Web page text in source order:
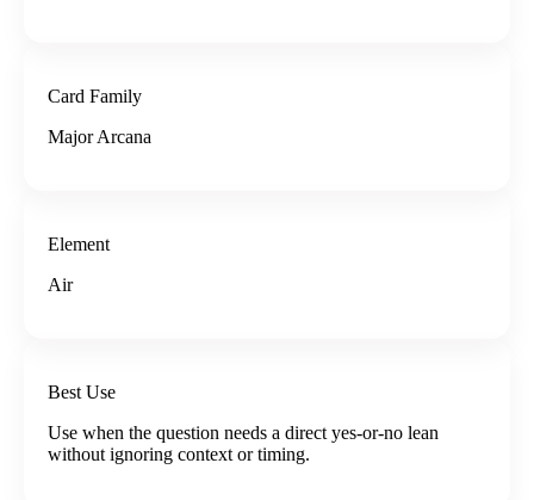
Card Family
Major Arcana
Element
Air
Best Use
Use when the question needs a direct yes-or-no lean
without ignoring context or timing.